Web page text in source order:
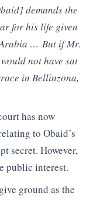
demands the
for his life given
… But if Mr.
not have sat
in Bellinzona,
has now
to Obaid’s
secret. However,
public interest.
ground as the